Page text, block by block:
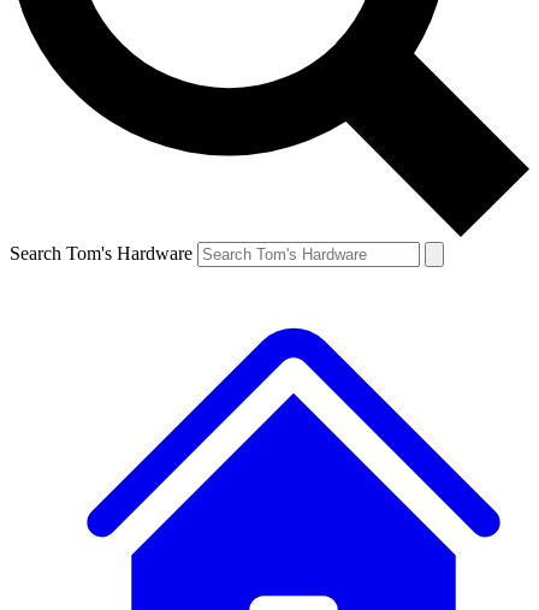
Search Tom's Hardware